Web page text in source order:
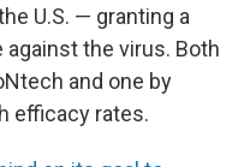
U.S. — granting a
the virus. Both
and one by
efficacy rates.